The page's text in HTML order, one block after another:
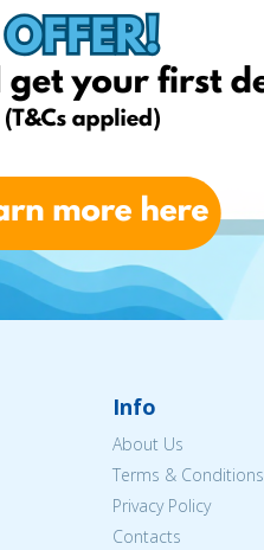
Info
About Us
Terms & Conditions
Privacy Policy
Contacts